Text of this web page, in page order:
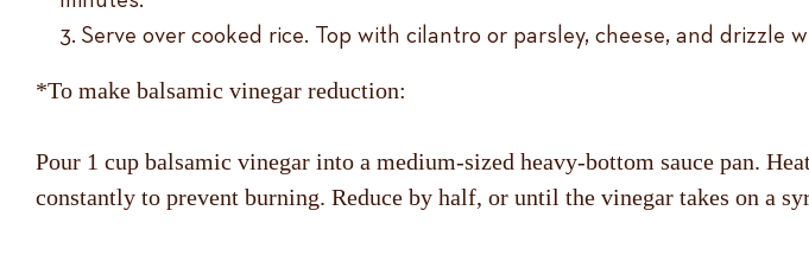
Serve over cooked rice. Top with cilantro or parsley, cheese, and drizzle
*To make balsamic vinegar reduction:
Pour 1 cup balsamic vinegar into a medium-sized heavy-bottom sauce pan.
constantly to prevent burning. Reduce by half, or until the vinegar takes on a